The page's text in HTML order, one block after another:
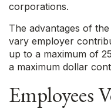
corporations.
The advantages of
vary employer
up to a maximum of
a maximum dollar
Employees